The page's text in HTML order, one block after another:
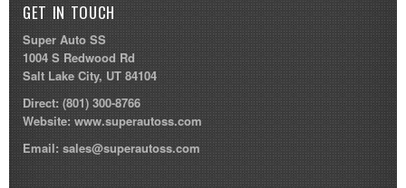
GET IN TOUCH
Super Auto SS
1004 S Redwood Rd
Salt Lake City, UT 84104
Direct:(801) 300-8766
Website:www.superautoss.com
Email: sales@superautoss.com